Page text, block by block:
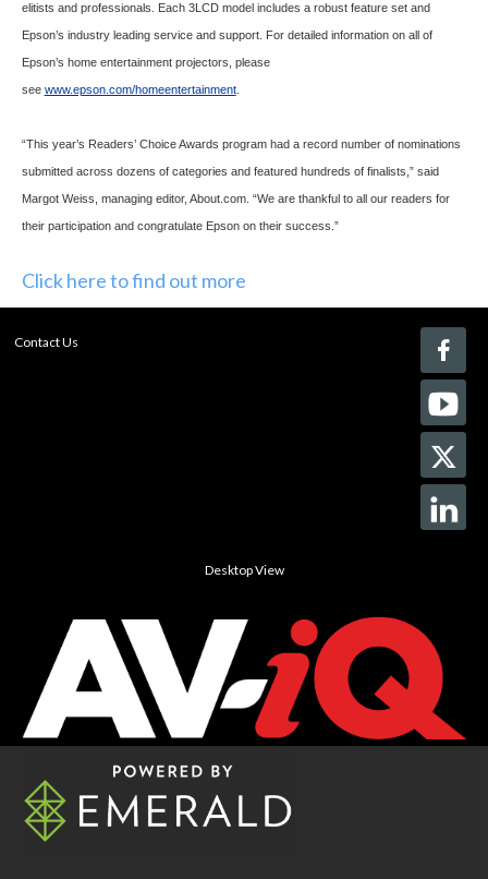
elitists and professionals. Each 3LCD model includes a robust feature set and
Epson’s industry leading service and support. For detailed information on all of
Epson’s home entertainment projectors, please
see www.epson.com/homeentertainment.
“This year’s Readers’ Choice Awards program had a record number of nominations
submitted across dozens of categories and featured hundreds of finalists,” said
Margot Weiss, managing editor, About.com. “We are thankful to all our readers for
their participation and congratulate Epson on their success.”
Click here to find out more
Contact Us
Desktop View